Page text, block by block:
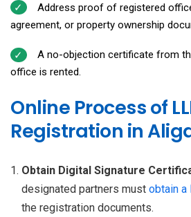
Address proof of registered
agreement, or property ownership
A no-objection certificate from
office is rented.
Online Process of
Registration in
Obtain Digital Signature
designated partners must obtain a
the registration documents.